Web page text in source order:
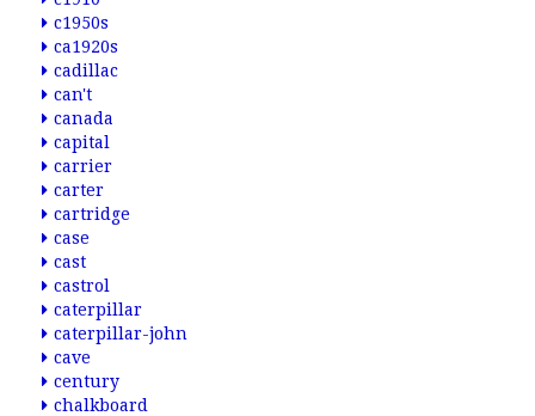
c1950s
ca1920s
cadillac
can't
canada
capital
carrier
carter
cartridge
case
cast
castrol
caterpillar
caterpillar-john
cave
century
chalkboard